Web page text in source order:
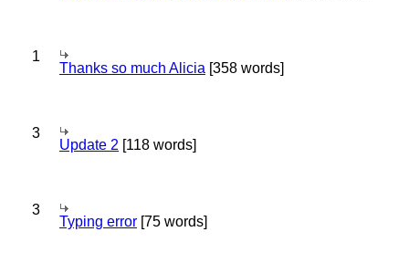
1
Thanks so much Alicia [358 words]
3
Update 2 [118 words]
3
Typing error [75 words]